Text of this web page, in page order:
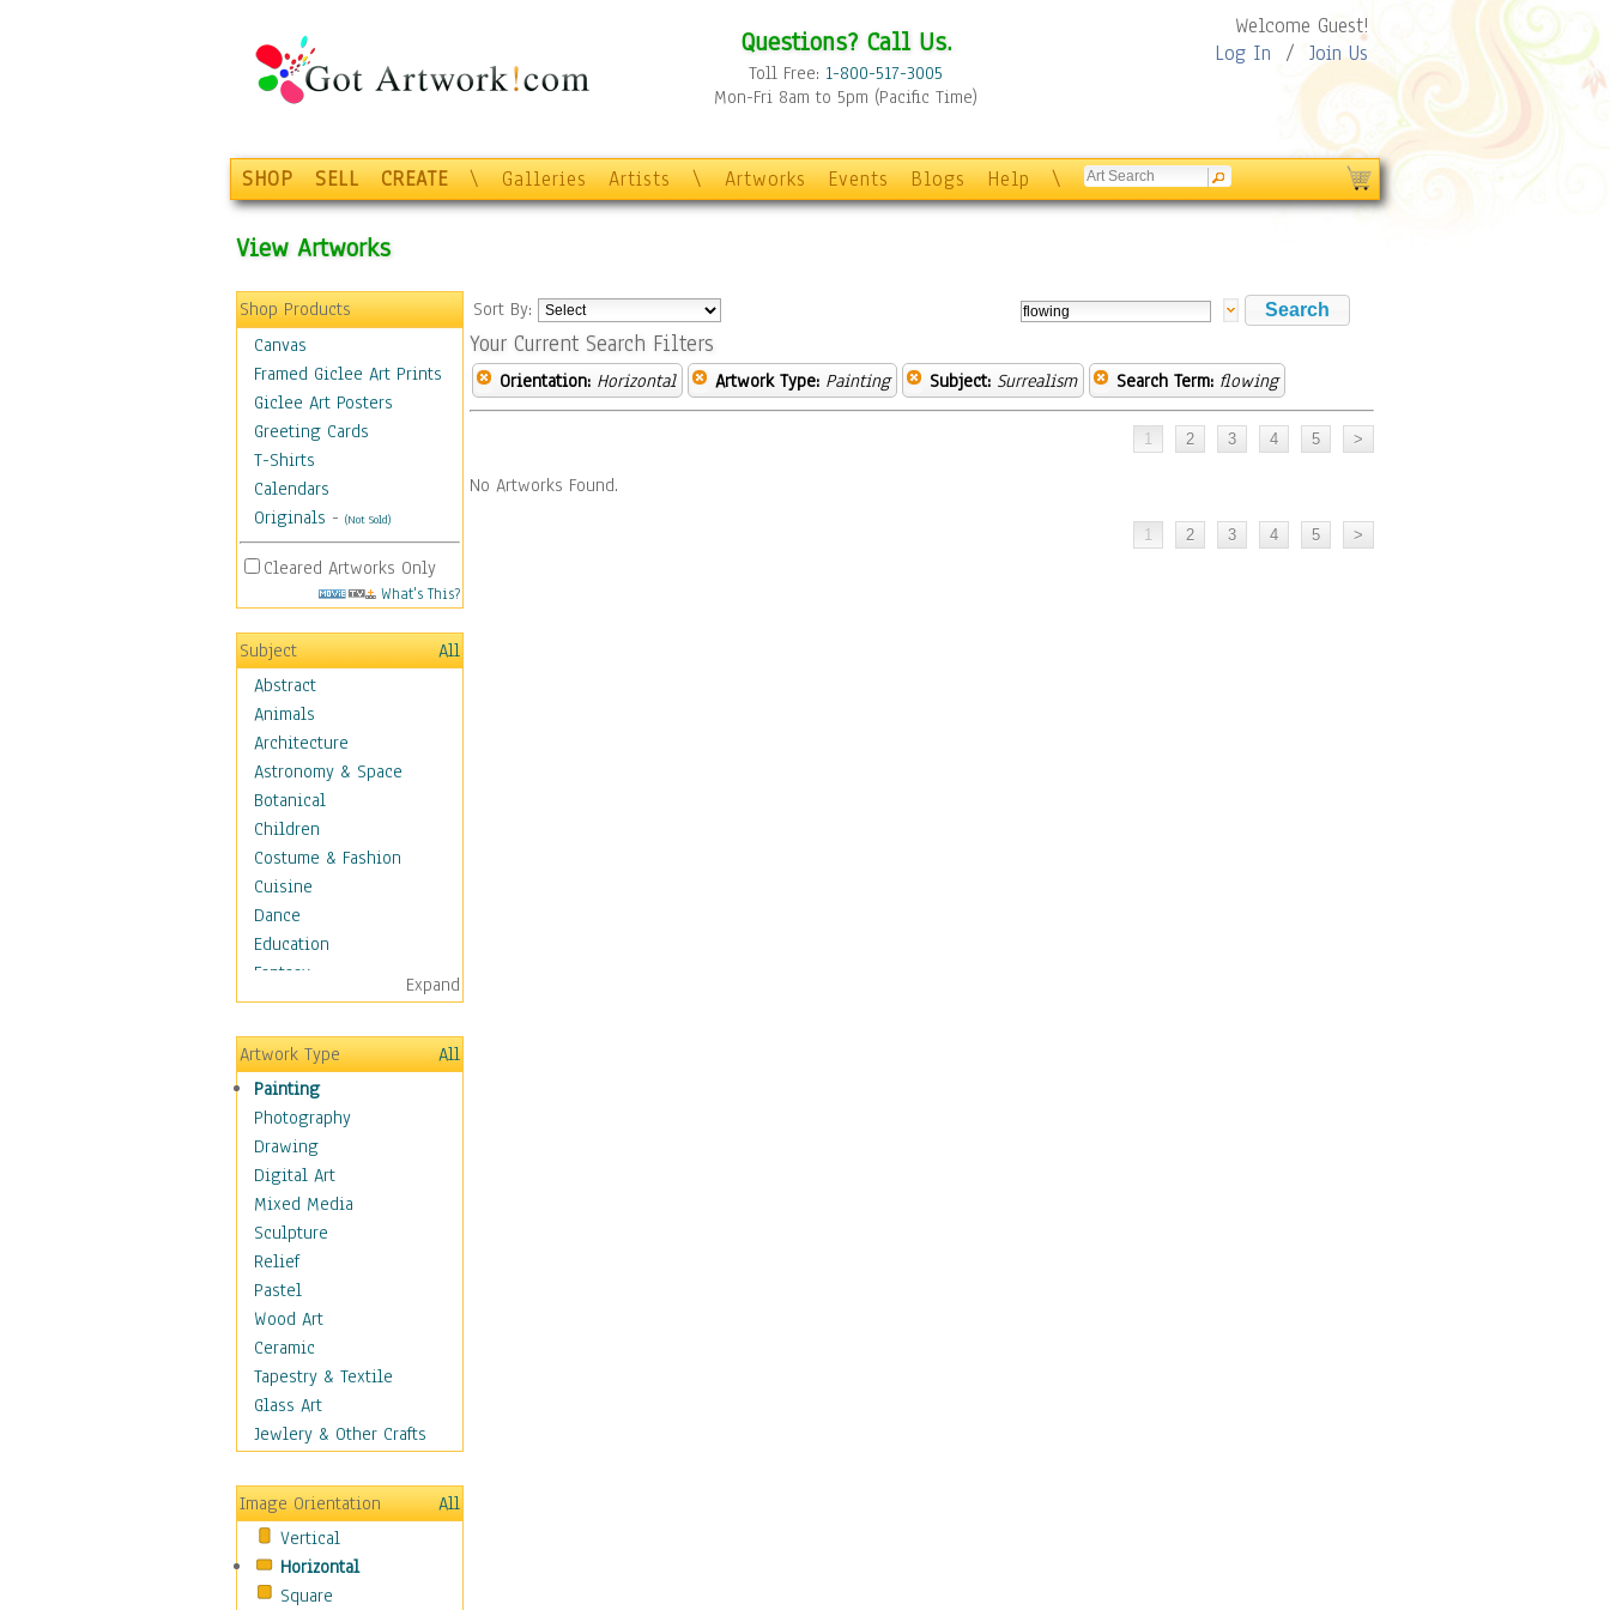
Questions? Call Us.
Toll Free: 1-800-517-3005
Mon-Fri 8am to 5pm (Pacific Time)
Welcome Guest!
Log In / Join Us
SHOP SELL CREATE \ Galleries Artists \ Artworks Events Blogs Help \
View Artworks
Shop Products
Canvas
Framed Giclee Art Prints
Giclee Art Posters
Greeting Cards
T-Shirts
Calendars
Originals - (Not Sold)
Cleared Artworks Only
What's This?
Subject
All
Abstract
Animals
Architecture
Astronomy & Space
Botanical
Children
Costume & Fashion
Cuisine
Dance
Education
Fantasy
Figurative
Hobbies
Holidays
Home & Hearth
Maps
Military & Law
Motivational
Movies
Music
People
Places
Religion & Spirituality
Scenic / Landscapes
Seasons
Sport
Still Life
Transportation
World Culture
Expand
Artwork Type
All
Painting
Photography
Drawing
Digital Art
Mixed Media
Sculpture
Relief
Pastel
Wood Art
Ceramic
Tapestry & Textile
Glass Art
Jewlery & Other Crafts
Image Orientation
All
Vertical
Horizontal
Square
Sort By:
Your Current Search Filters
Orientation: Horizontal Artwork Type: Painting Subject: Surrealism Search Term: flowing
No Artworks Found.